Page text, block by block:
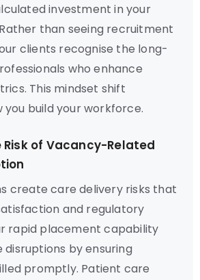
investment in your
than seeing recruitment
clients recognise the long-
who enhance
This mindset shift
build your workforce.
of Vacancy-Related
create care delivery risks that
and regulatory
rapid placement capability
disruptions by ensuring
promptly. Patient care